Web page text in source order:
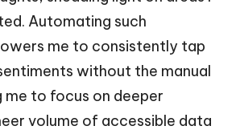
Automating such
me to consistently tap
without the manual
me to focus on deeper
volume of accessible data